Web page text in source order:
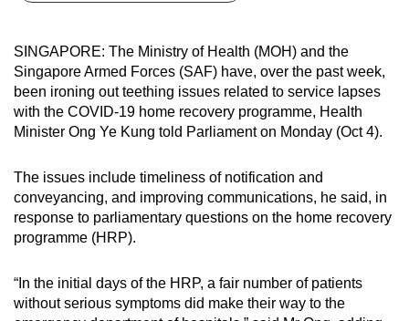
SINGAPORE: The Ministry of Health (MOH) and the
Singapore Armed Forces (SAF) have, over the past week,
been ironing out teething issues related to service lapses
with the COVID-19 home recovery programme, Health
Minister Ong Ye Kung told Parliament on Monday (Oct 4).
The issues include timeliness of notification and
conveyancing, and improving communications, he said, in
response to parliamentary questions on the home recovery
programme (HRP).
“In the initial days of the HRP, a fair number of patients
without serious symptoms did make their way to the
possibly
be.
To
continue,
to
a
supported
browser
for
the